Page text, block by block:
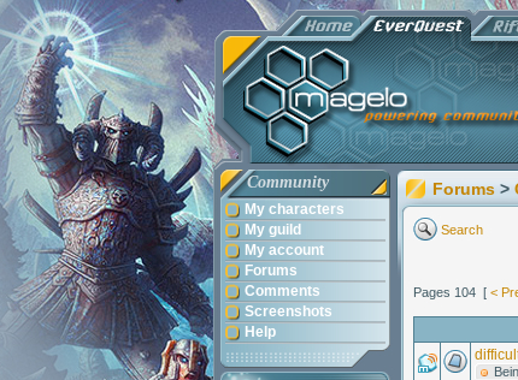
Community
My characters
My guild
My account
Forums
Comments
Screenshots
Help
Forums >
Search
Pages 104 [ <